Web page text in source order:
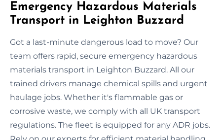
Emergency Hazardous Materials
Transport in Leighton Buzzard
Got a last-minute dangerous load to move? Our
team offers rapid, secure emergency hazardous
materials transport in Leighton Buzzard. All our
trained drivers manage chemical spills and urgent
haulage jobs. Whether it's flammable gas or
corrosive waste, we comply with all UK transport
regulations. The fleet is equipped for any ADR jobs.